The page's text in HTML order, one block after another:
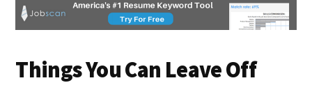
Things You Can Leave Off